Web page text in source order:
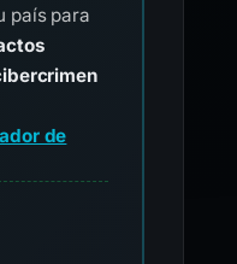
país para
de
contactos oficiales de